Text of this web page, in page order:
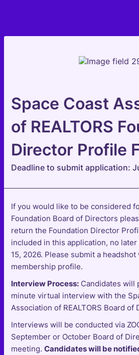
Space Coast
of REALTORS
Director Profile
Deadline to submit application:
If you would like to be considered
Foundation Board of Directors
return the Foundation Director
included in this application, no
15, 2026. Please submit a
membership profile.
Interview Process: Candidates will
minute virtual interview with the
Association of REALTORS Board of
Interviews will be conducted via
September or October Board of
meeting. Candidates will be